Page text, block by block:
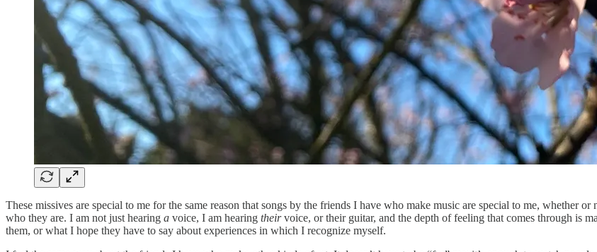
These missives are special to me for the same reason that songs by the friends I have who make music are special to me, whether
who they are. I am not just hearing a voice, I am hearing theirvoice, or their guitar, and the depth of feeling that comes through is
them, or what I hope they have to say about experiences in which I recognize myself.